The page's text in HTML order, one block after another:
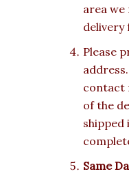
area we
delivery
Please
contact
of the
shipped
Same